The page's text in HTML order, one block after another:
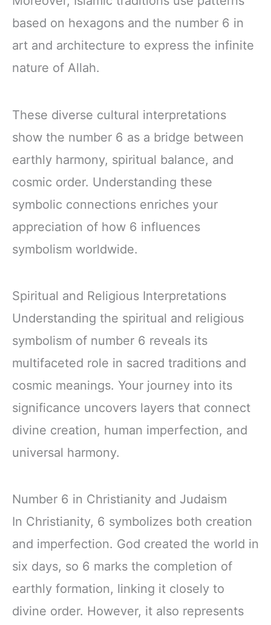
based on hexagons and the number 6 in
art and architecture to express the infinite
nature of Allah.
These diverse cultural interpretations
show the number 6 as a bridge between
earthly harmony, spiritual balance, and
cosmic order. Understanding these
symbolic connections enriches your
appreciation of how 6 influences
symbolism worldwide.
Spiritual and Religious Interpretations
Understanding the spiritual and religious
symbolism of number 6 reveals its
multifaceted role in sacred traditions and
cosmic meanings. Your journey into its
significance uncovers layers that connect
divine creation, human imperfection, and
universal harmony.
Number 6 in Christianity and Judaism
In Christianity, 6 symbolizes both creation
and imperfection. God created the world in
six days, so 6 marks the completion of
earthly formation, linking it closely to
divine order. However, it also represents